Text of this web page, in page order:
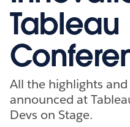
Tableau
All the highlights
announced at
Devs on Stage.